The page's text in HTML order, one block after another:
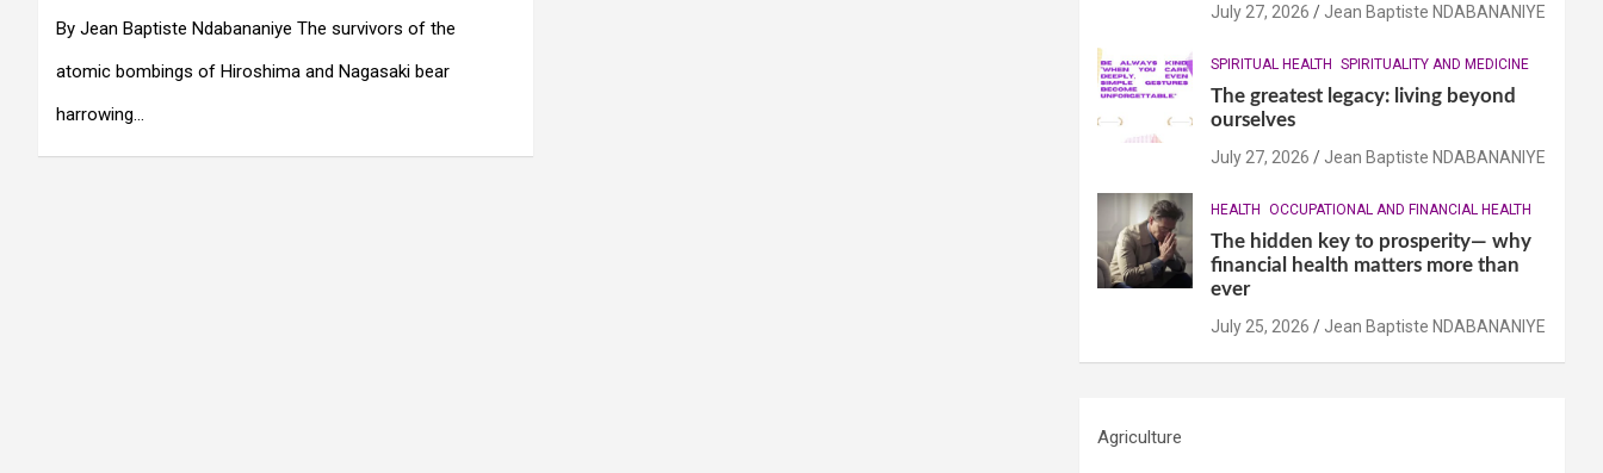
By Jean Baptiste Ndabananiye The survivors of the
atomic bombings of Hiroshima and Nagasaki bear
harrowing…
July 27, 2026 Jean Baptiste NDABANANIYE
SPIRITUAL HEALTH SPIRITUALITY AND MEDICINE
The greatest legacy: living beyond
ourselves
July 27, 2026 Jean Baptiste NDABANANIYE
HEALTH OCCUPATIONAL AND FINANCIAL HEALTH
The hidden key to prosperity— why
financial health matters more than
ever
July 25, 2026 Jean Baptiste NDABANANIYE
Agriculture